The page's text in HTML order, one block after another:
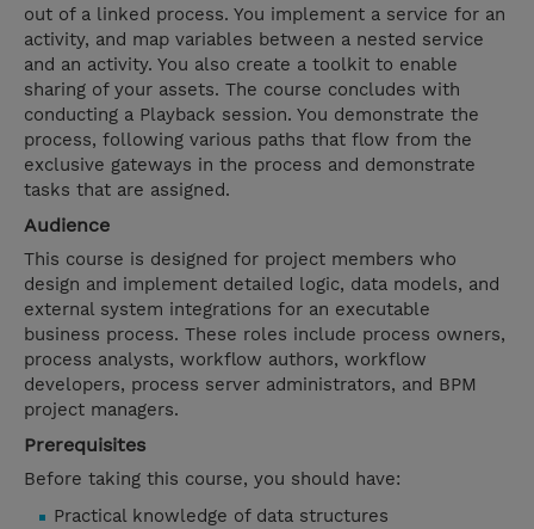
out of a linked process. You implement a service for an
activity, and map variables between a nested service
and an activity. You also create a toolkit to enable
sharing of your assets. The course concludes with
conducting a Playback session. You demonstrate the
process, following various paths that flow from the
exclusive gateways in the process and demonstrate
tasks that are assigned.
Audience
This course is designed for project members who
design and implement detailed logic, data models, and
external system integrations for an executable
business process. These roles include process owners,
process analysts, workflow authors, workflow
developers, process server administrators, and BPM
project managers.
Prerequisites
Before taking this course, you should have:
Practical knowledge of data structures